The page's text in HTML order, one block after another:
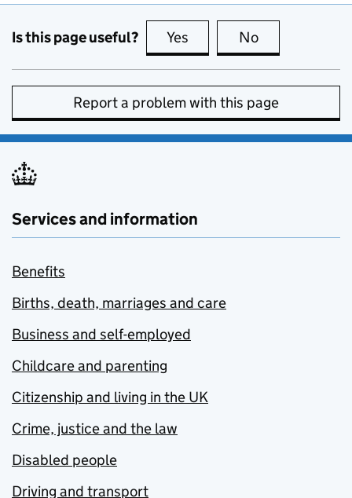
Is this page useful? Yes this page is useful
No
Report a problem with this page
Services and information
Benefits
Births, death, marriages and care
Business and self-employed
Childcare and parenting
Citizenship and living in the UK
Crime, justice and the law
Disabled people
Driving and transport